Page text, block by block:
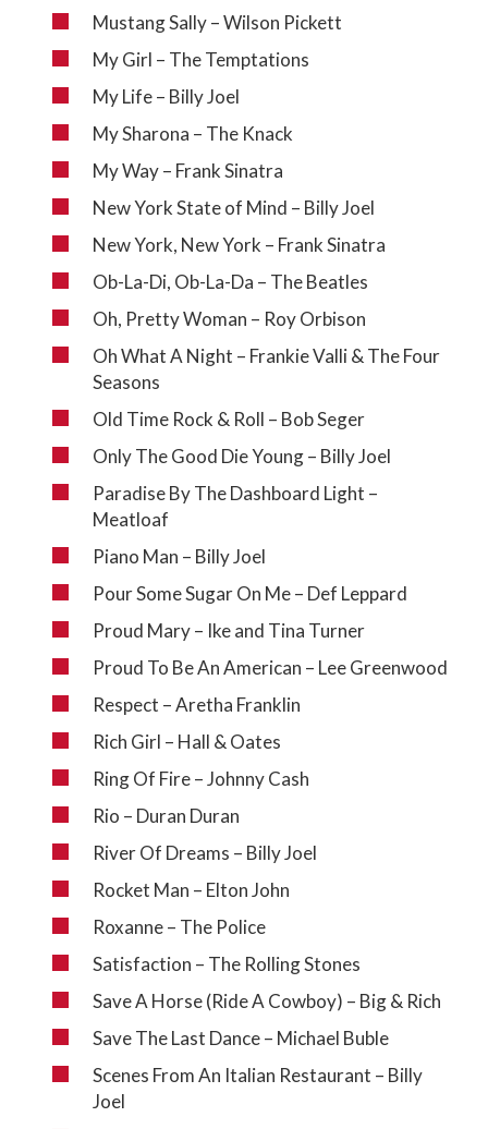
Mustang Sally – Wilson Pickett
My Girl – The Temptations
My Life – Billy Joel
My Sharona – The Knack
My Way – Frank Sinatra
New York State of Mind – Billy Joel
New York, New York – Frank Sinatra
Ob-La-Di, Ob-La-Da – The Beatles
Oh, Pretty Woman – Roy Orbison
Oh What A Night – Frankie Valli & The Four
Seasons
Old Time Rock & Roll – Bob Seger
Only The Good Die Young – Billy Joel
Paradise By The Dashboard Light –
Meatloaf
Piano Man – Billy Joel
Pour Some Sugar On Me – Def Leppard
Proud Mary – Ike and Tina Turner
Proud To Be An American – Lee Greenwood
Respect – Aretha Franklin
Rich Girl – Hall & Oates
Ring Of Fire – Johnny Cash
Rio – Duran Duran
River Of Dreams – Billy Joel
Rocket Man – Elton John
Roxanne – The Police
Satisfaction – The Rolling Stones
Save A Horse (Ride A Cowboy) – Big & Rich
Save The Last Dance – Michael Buble
Scenes From An Italian Restaurant – Billy
Joel